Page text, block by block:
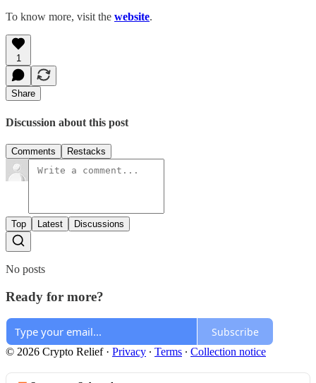
To know more, visit the website.
1
Share
Discussion about this post
Comments Restacks
Top Latest Discussions
No posts
Ready for more?
Subscribe
© 2026 Crypto Relief· Privacy ∙ Terms ∙ Collection notice